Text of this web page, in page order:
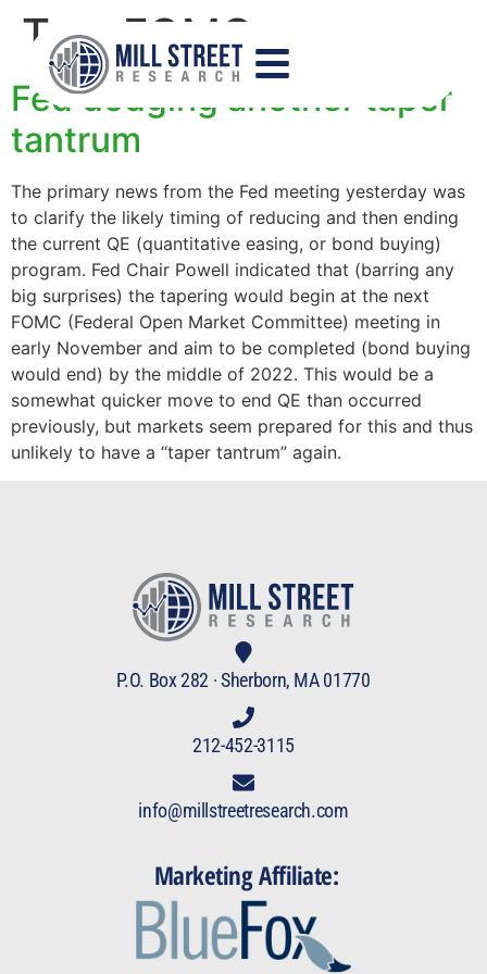
Tag:FOMC
Fed dodging another taper
tantrum
The primary news from the Fed meeting yesterday was
to clarify the likely timing of reducing and then ending
the current QE (quantitative easing, or bond buying)
program. Fed Chair Powell indicated that (barring any
big surprises) the tapering would begin at the next
FOMC (Federal Open Market Committee) meeting in
early November and aim to be completed (bond buying
would end) by the middle of 2022. This would be a
somewhat quicker move to end QE than occurred
previously, but markets seem prepared for this and thus
unlikely to have a “taper tantrum” again.
P.O. Box 282 · Sherborn, MA 01770
212-452-3115
info@millstreetresearch.com
Marketing Affiliate: